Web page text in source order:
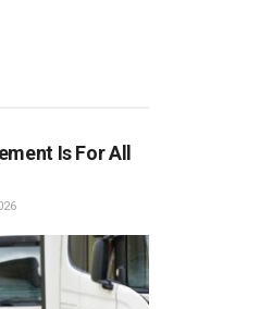
Is For All